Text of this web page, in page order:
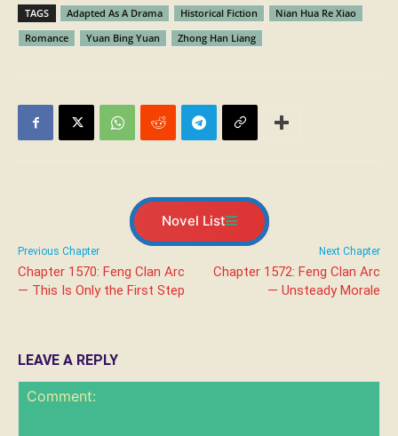
TAGS Adapted As A Drama Historical Fiction
Nian Hua Re Xiao
Romance
Yuan Bing Yuan Zhong Han Liang
Novel List
Previous Chapter
Chapter 1570: Feng Clan Arc
— This Is Only the First Step
Next Chapter
Chapter 1572: Feng Clan Arc
— Unsteady Morale
LEAVE A REPLY